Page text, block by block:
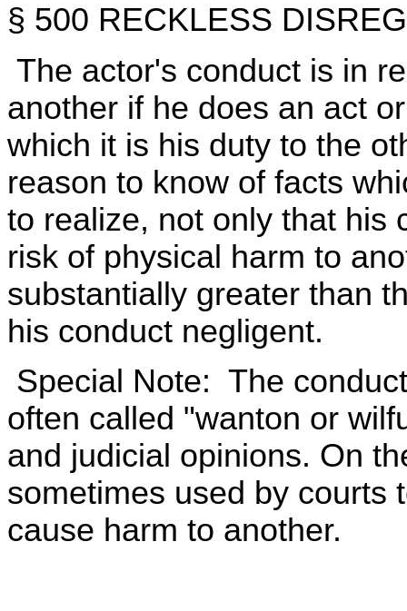
§ 500 RECKLESS
The actor's conduct is in
another if he does an act
which it is his duty to the
reason to know of facts
to realize, not only that his
risk of physical harm to
substantially greater than
his conduct negligent.
Special Note: The
often called "wanton or
and judicial opinions. On
sometimes used by courts
cause harm to another.